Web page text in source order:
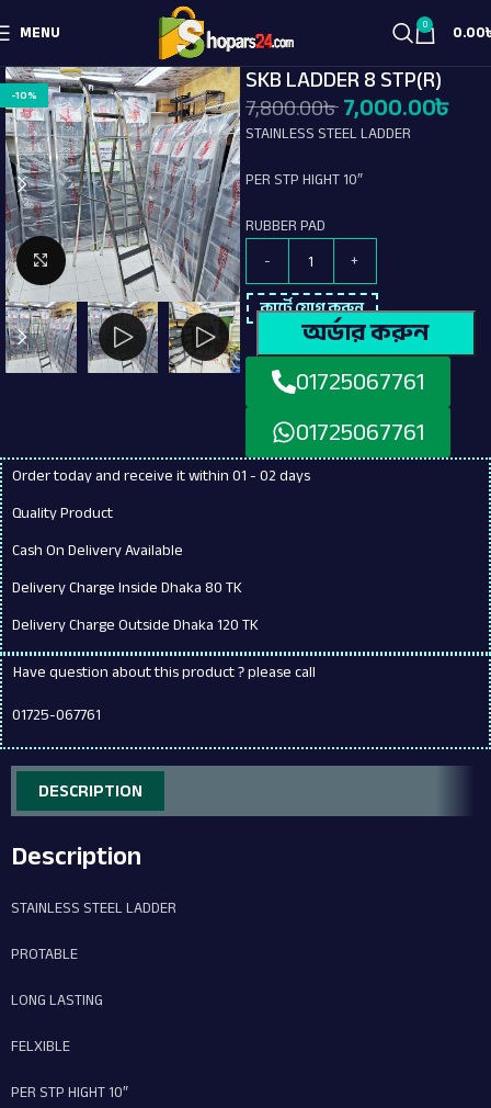
MENU 0 0.00
-10%
Click to enlarge
SKB LADDER 8 STP(R)
7,800.00৳7,000.00৳
STAINLESS STEEL LADDER
PER STP HIGHT 10″
RUBBER PAD
কার্টে যোগ করুন
অর্ডার করুন
01725067761
01725067761
Order today and receive it within 01 - 02 days
Quality Product
Cash On Delivery Available
Delivery Charge Inside Dhaka 80 TK
Delivery Charge Outside Dhaka 120 TK
Have question about this product ? please call
01725-067761
DESCRIPTION
Description
STAINLESS STEEL LADDER
PROTABLE
LONG LASTING
FELXIBLE
PER STP HIGHT 10″